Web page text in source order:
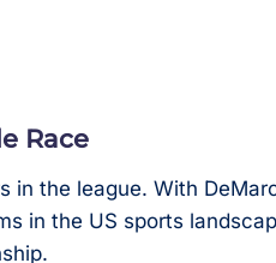
Race
the league. With
in the US sports